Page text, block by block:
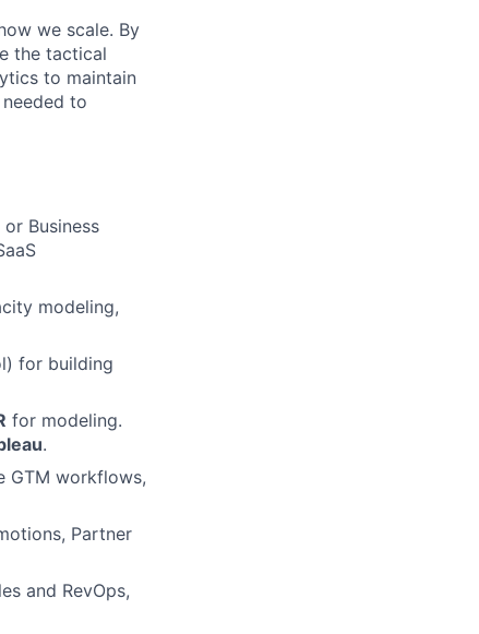
we scale. By
the tactical
to maintain
to
Business
modeling,
for building
for modeling.
.
GTM workflows,
Partner
and RevOps,